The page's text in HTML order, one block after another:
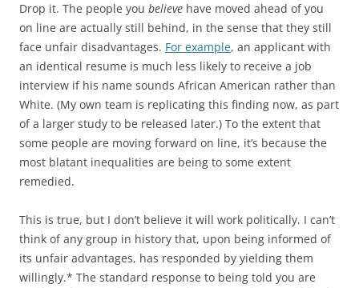
Drop it. The people you believe have moved ahead of you
on line are actually still behind, in the sense that they still
face unfair disadvantages. For example, an applicant with
an identical resume is much less likely to receive a job
interview if his name sounds African American rather than
White. (My own team is replicating this finding now, as part
of a larger study to be released later.) To the extent that
some people are moving forward on line, it’s because the
most blatant inequalities are being to some extent
remedied.
This is true, but I don’t believe it will work politically. I can’t
think of any group in history that, upon being informed of
its unfair advantages, has responded by yielding them
willingly.* The standard response to being told you are